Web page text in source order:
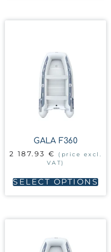
GALA F360
2 187.93€
(price excl.
VAT)
SELECT OPTIONS